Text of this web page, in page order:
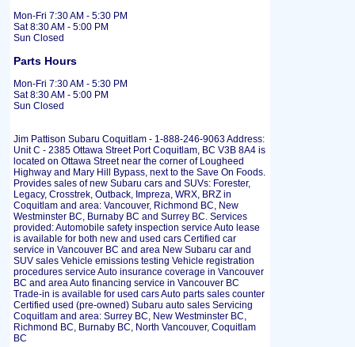
Mon-Fri 7:30 AM - 5:30 PM
Sat 8:30 AM - 5:00 PM
Sun Closed
Parts Hours
Mon-Fri 7:30 AM - 5:30 PM
Sat 8:30 AM - 5:00 PM
Sun Closed
Jim Pattison Subaru Coquitlam - 1-888-246-9063 Address:
Unit C - 2385 Ottawa Street Port Coquitlam, BC V3B 8A4 is
located on Ottawa Street near the corner of Lougheed
Highway and Mary Hill Bypass, next to the Save On Foods.
Provides sales of new Subaru cars and SUVs: Forester,
Legacy, Crosstrek, Outback, Impreza, WRX, BRZ in
Coquitlam and area: Vancouver, Richmond BC, New
Westminster BC, Burnaby BC and Surrey BC. Services
provided: Automobile safety inspection service Auto lease
is available for both new and used cars Certified car
service in Vancouver BC and area New Subaru car and
SUV sales Vehicle emissions testing Vehicle registration
procedures service Auto insurance coverage in Vancouver
BC and area Auto financing service in Vancouver BC
Trade-in is available for used cars Auto parts sales counter
Certified used (pre-owned) Subaru auto sales Servicing
Coquitlam and area: Surrey BC, New Westminster BC,
Richmond BC, Burnaby BC, North Vancouver, Coquitlam
BC